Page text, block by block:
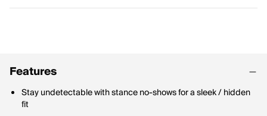
Features
Stay undetectable with stance no-shows for a sleek / hidden
fit